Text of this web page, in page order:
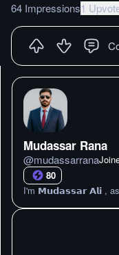
64 Impressions1
Mudassar Rana
@mudassarrana
80
I'm 𝗠𝘂𝗱𝗮𝘀𝘀𝗮𝗿 𝗔𝗹𝗶 ,